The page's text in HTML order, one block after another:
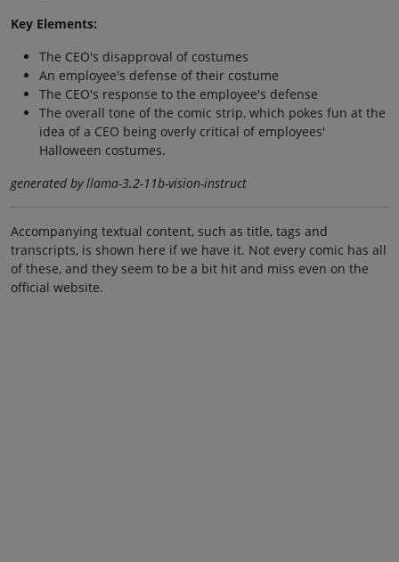
Key Elements:
The CEO's disapproval of costumes
An employee's defense of their costume
The CEO's response to the employee's defense
The overall tone of the comic strip, which pokes fun at the
idea of a CEO being overly critical of employees'
Halloween costumes.
generated by llama-3.2-11b-vision-instruct
Accompanying textual content, such as title, tags and
transcripts, is shown here if we have it. Not every comic has all
of these, and they seem to be a bit hit and miss even on the
official website.